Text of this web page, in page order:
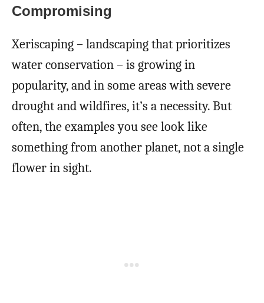
Compromising
Xeriscaping – landscaping that prioritizes
water conservation – is growing in
popularity, and in some areas with severe
drought and wildfires, it’s a necessity. But
often, the examples you see look like
something from another planet, not a single
flower in sight.